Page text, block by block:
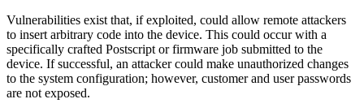
Vulnerabilities exist that, if exploited, could allow remote attackers
to insert arbitrary code into the device. This could occur with a
specifically crafted Postscript or firmware job submitted to the
device. If successful, an attacker could make unauthorized changes
to the system configuration; however, customer and user passwords
are not exposed.